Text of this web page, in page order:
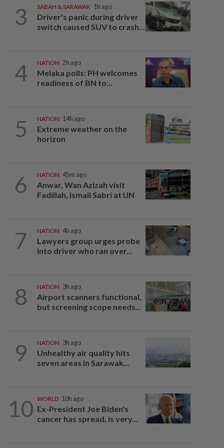
3 SABAH & SARAWAK 1h ago
Driver's panic during driver
switch caused SUV to crash...
4 NATION 2h ago
Melaka polls: PH welcomes
readiness of BN to...
5 NATION 14h ago
Extreme weather on the
horizon
6 NATION 45m ago
Anwar, Wan Azizah visit
Fadillah, Ismail Sabri at IJN
7 NATION 4h ago
Lawyers group urges probe
into driver who ran over...
8 NATION 3h ago
Airport scanners functional,
but screening scope needs...
9 NATION 3h ago
Unhealthy air quality hits
seven areas in Sarawak...
10 WORLD 10h ago
Ex-President Joe Biden's
cancer has spread, is very...